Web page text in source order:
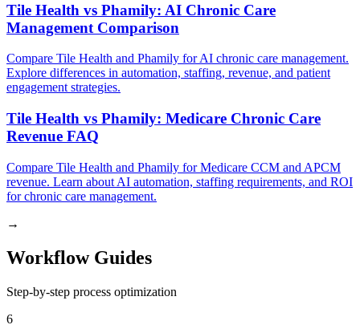
Tile Health vs Phamily: AI Chronic Care
Management Comparison
Compare Tile Health and Phamily for AI chronic care management.
Explore differences in automation, staffing, revenue, and patient
engagement strategies.
Tile Health vs Phamily: Medicare Chronic Care
Revenue FAQ
Compare Tile Health and Phamily for Medicare CCM and APCM
revenue. Learn about AI automation, staffing requirements, and ROI
for chronic care management.
→
Workflow Guides
Step-by-step process optimization
6